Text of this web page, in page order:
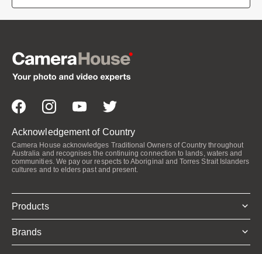
Acknowledgement of Country
Camera House acknowledges Traditional Owners of Country throughout
Australia and recognises the continuing connection to lands, waters and
communities. We pay our respects to Aboriginal and Torres Strait Islanders
cultures and to elders past and present.
Products
Brands